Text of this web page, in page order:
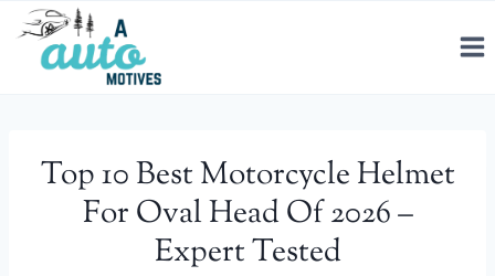
Skip
content
Top 10 Best Motorcycle Helmet
For Oval Head Of 2026 –
Expert Tested